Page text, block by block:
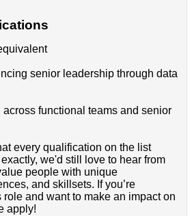
senior leadership through data
functional teams and senior
every qualification on the list
we'd still love to hear from
people with unique
and skillsets. If you’re
and want to make an impact on
apply!